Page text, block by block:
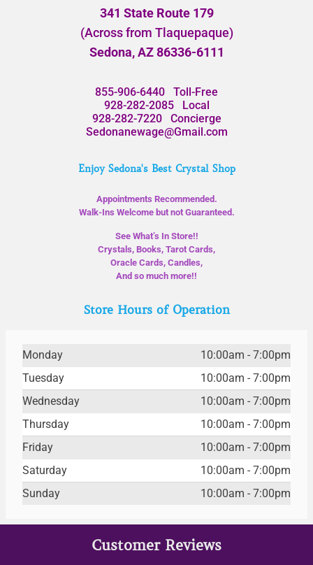
341 State Route 179
(Across from Tlaquepaque)
Sedona, AZ 86336-6111
855-906-6440 Toll-Free
928-282-2085Local
928-282-7220Concierge
Sedonanewage@Gmail.com
Enjoy Sedona's Best Crystal Shop
Appointments Recommended.
Walk-Ins Welcome but not Guaranteed.
See What’s In Store!!
Crystals, Books, Tarot Cards,
Oracle Cards, Candles,
And so much more!!
Store Hours of Operation
Monday
10:00am - 7:00pm
Tuesday
10:00am - 7:00pm
Wednesday
10:00am - 7:00pm
Thursday
10:00am - 7:00pm
Friday
10:00am - 7:00pm
Saturday
10:00am - 7:00pm
Sunday
10:00am - 7:00pm
Customer Reviews